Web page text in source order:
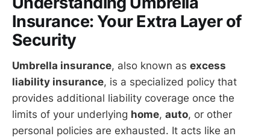
Insurance: Your Extra Layer of
Security
Umbrella insurance, also known as excess
liability insurance, is a specialized policy that
provides additional liability coverage once the
limits of your underlying home, auto, or other
personal policies are exhausted. It acts like an